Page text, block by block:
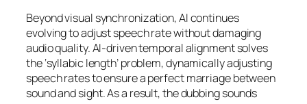
Beyond visual synchronization, AI continues
evolving to adjust speech rate without damaging
audio quality. AI-driven temporal alignment solves
the ‘syllabic length’ problem, dynamically adjusting
speech rates to ensure a perfect marriage between
sound and sight. As a result, the dubbing sounds